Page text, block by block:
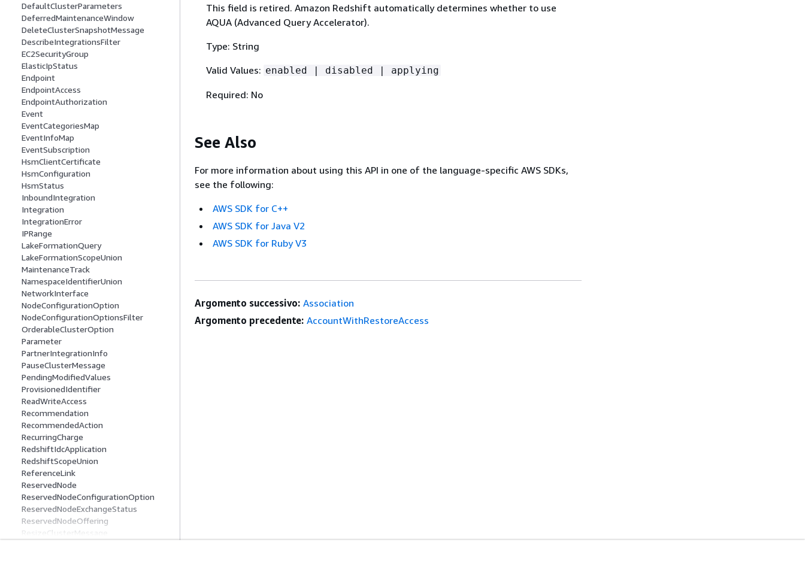
DefaultClusterParameters
DeferredMaintenanceWindow
DeleteClusterSnapshotMessage
DescribeIntegrationsFilter
EC2SecurityGroup
ElasticIpStatus
Endpoint
EndpointAccess
EndpointAuthorization
Event
EventCategoriesMap
EventInfoMap
EventSubscription
HsmClientCertificate
HsmConfiguration
HsmStatus
InboundIntegration
Integration
IntegrationError
IPRange
LakeFormationQuery
LakeFormationScopeUnion
MaintenanceTrack
NamespaceIdentifierUnion
NetworkInterface
NodeConfigurationOption
NodeConfigurationOptionsFilter
OrderableClusterOption
Parameter
PartnerIntegrationInfo
PauseClusterMessage
PendingModifiedValues
ProvisionedIdentifier
ReadWriteAccess
Recommendation
RecommendedAction
RecurringCharge
RedshiftIdcApplication
RedshiftScopeUnion
ReferenceLink
ReservedNode
ReservedNodeConfigurationOption
ReservedNodeExchangeStatus
ReservedNodeOffering
ResizeClusterMessage
This field is retired. Amazon Redshift automatically determines whether to use
AQUA (Advanced Query Accelerator).
Type: String
Valid Values: enabled | disabled | applying
Required: No
See Also
For more information about using this API in one of the language-specific AWS SDKs,
see the following:
AWS SDK for C++
AWS SDK for Java V2
AWS SDK for Ruby V3
Argomento successivo: Association
Argomento precedente: AccountWithRestoreAccess